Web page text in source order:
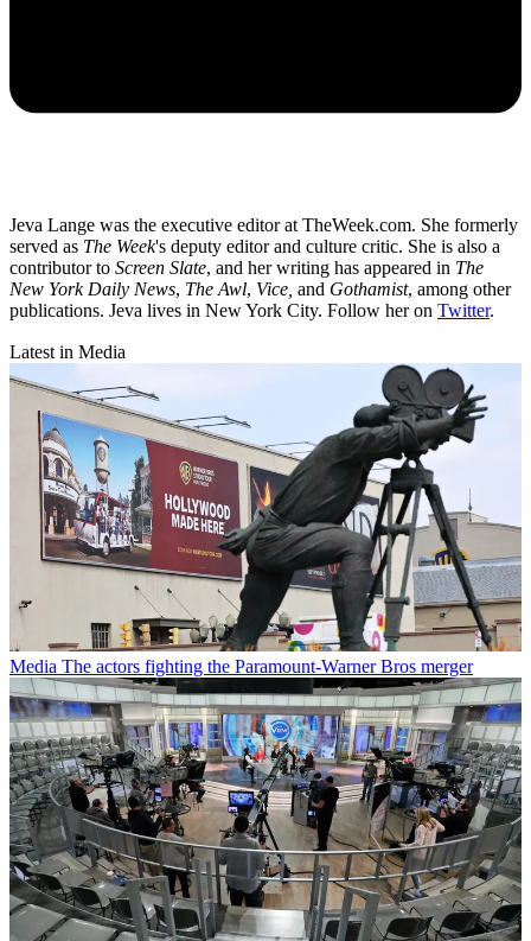
Jeva Lange was the executive editor at TheWeek.com. She formerly
served as The Week's deputy editor and culture critic. She is also a
contributor to Screen Slate, and her writing has appeared in The
New York Daily News, The Awl, Vice, and Gothamist, among other
publications. Jeva lives in New York City. Follow her on Twitter.
Latest in Media
Media The actors fighting the Paramount-Warner Bros merger